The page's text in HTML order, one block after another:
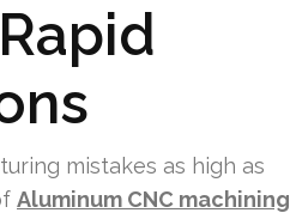
mistakes as high as
Aluminum CNC machining